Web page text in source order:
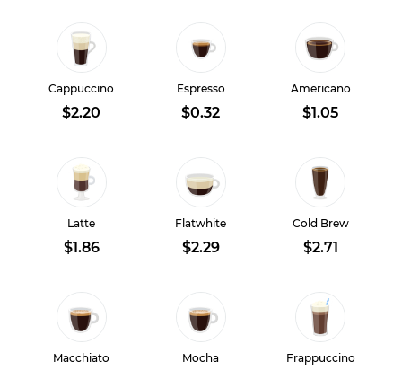
Cappuccino
$2.20
Espresso
$0.32
Americano
$1.05
Latte
$1.86
Flatwhite
$2.29
Cold Brew
$2.71
Macchiato Mocha Frappuccino